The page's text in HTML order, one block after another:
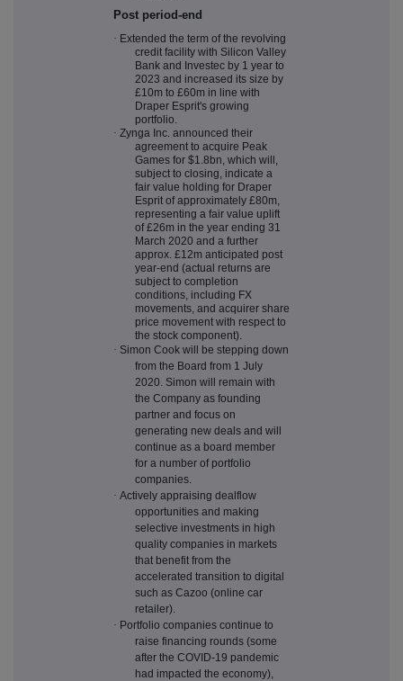
Post period-end
· Extended the term of the revolving
credit facility with Silicon Valley
Bank and Investec by 1 year to
2023 and increased its size by
£10m to £60m in line with
Draper Esprit's growing
portfolio.
· Zynga Inc. announced their
agreement to acquire Peak
Games for $1.8bn, which will,
subject to closing, indicate a
fair value holding for Draper
Esprit of approximately £80m,
representing a fair value uplift
of £26m in the year ending 31
March 2020 and a further
approx. £12m anticipated post
year-end (actual returns are
subject to completion
conditions, including FX
movements, and acquirer share
price movement with respect to
the stock component).
· Simon Cook will be stepping down
from the Board from 1 July
2020. Simon will remain with
the Company as founding
partner and focus on
generating new deals and will
continue as a board member
for a number of portfolio
companies.
· Actively appraising dealflow
opportunities and making
selective investments in high
quality companies in markets
that benefit from the
accelerated transition to digital
such as Cazoo (online car
retailer).
· Portfolio companies continue to
raise financing rounds (some
after the COVID-19 pandemic
had impacted the economy),